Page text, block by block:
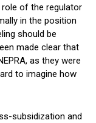
of the regulator
in the position
should be
made clear that
as they were
to imagine how
subsidization and